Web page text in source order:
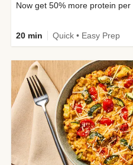
20 min Quick • Easy Prep